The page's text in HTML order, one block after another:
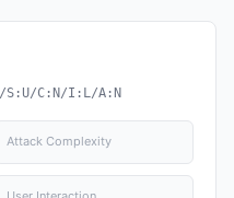
S:U/C:N/I:L/A:N
Attack Complexity